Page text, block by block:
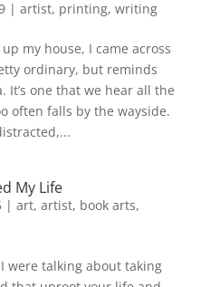
| artist, printing, writing
my house, I came across
ordinary, but reminds
It’s one that we hear all the
often falls by the wayside.
My Life
| art, artist, book arts,
were talking about taking